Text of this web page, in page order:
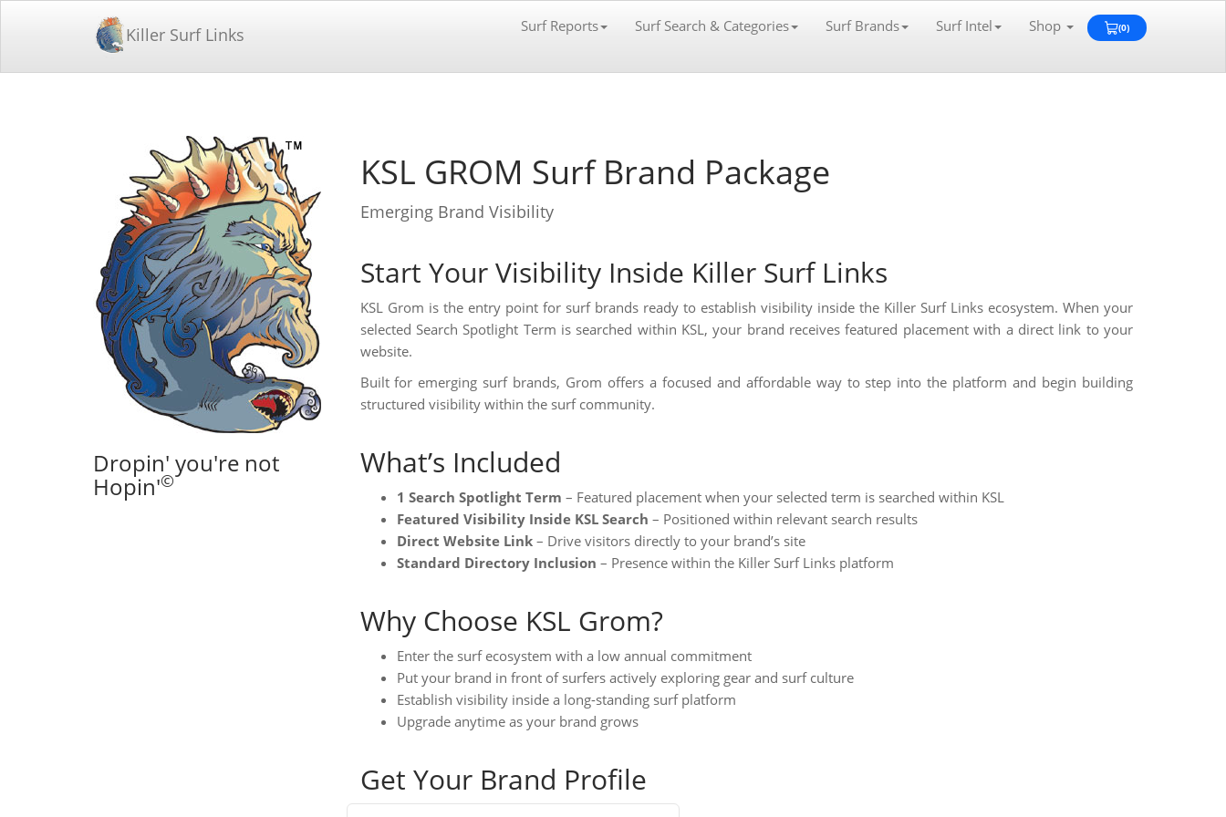
Killer Surf Links Surf Reports Surf Search & Categories Surf Brands Surf Intel Shop (0)
View
Cart
Dropin' you're not
Hopin'©
KSL GROM Surf Brand Package
Emerging Brand Visibility
Start Your Visibility Inside Killer Surf Links
KSL Grom is the entry point for surf brands ready to establish visibility inside the Killer Surf Links ecosystem. When your
selected Search Spotlight Term is searched within KSL, your brand receives featured placement with a direct link to your
website.
Built for emerging surf brands, Grom offers a focused and affordable way to step into the platform and begin building
structured visibility within the surf community.
What’s Included
1 Search Spotlight Term – Featured placement when your selected term is searched within KSL
Featured Visibility Inside KSL Search – Positioned within relevant search results
Direct Website Link– Drive visitors directly to your brand’s site
Standard Directory Inclusion – Presence within the Killer Surf Links platform
Why Choose KSL Grom?
Enter the surf ecosystem with a low annual commitment
Put your brand in front of surfers actively exploring gear and surf culture
Establish visibility inside a long-standing surf platform
Upgrade anytime as your brand grows
Get Your Brand Profile